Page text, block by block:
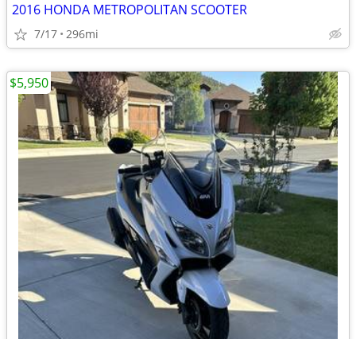
2016 HONDA METROPOLITAN SCOOTER
7/17 296mi
$5,950